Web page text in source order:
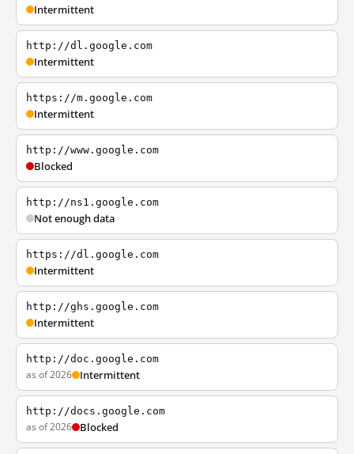
Intermittent
http://dl.google.com
Intermittent
https://m.google.com
Intermittent
http://www.google.com
Blocked
http://ns1.google.com
Not enough data
https://dl.google.com
Intermittent
http://ghs.google.com
Intermittent
http://doc.google.com
as of 2026 Intermittent
http://docs.google.com
as of 2026 Blocked